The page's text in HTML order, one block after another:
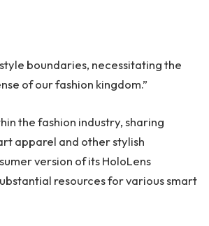
boundaries, necessitating the
of our fashion kingdom.”
the fashion industry, sharing
apparel and other stylish
version of its HoloLens
resources for various smart